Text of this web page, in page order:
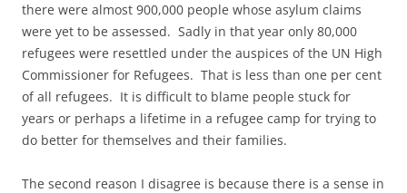
there were almost 900,000 people whose asylum claims
were yet to be assessed. Sadly in that year only 80,000
refugees were resettled under the auspices of the UN High
Commissioner for Refugees. That is less than one per cent
of all refugees. It is difficult to blame people stuck for
years or perhaps a lifetime in a refugee camp for trying to
do better for themselves and their families.
The second reason I disagree is because there is a sense in